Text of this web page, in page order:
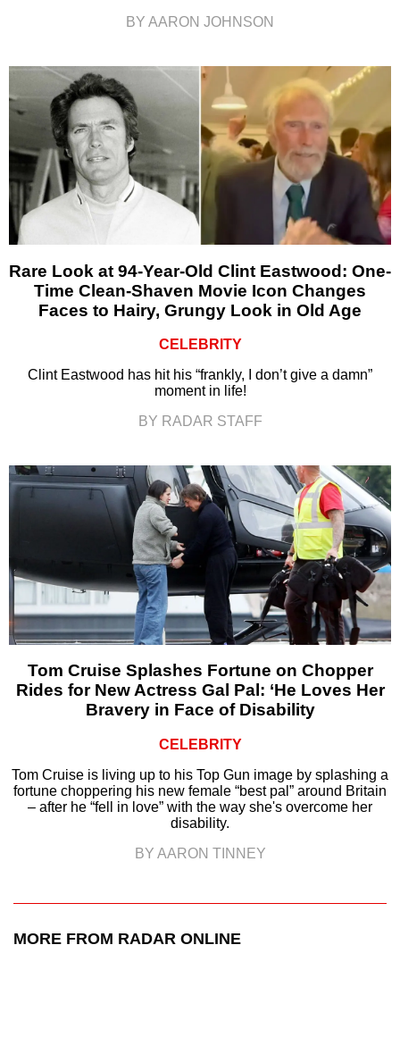
BY AARON JOHNSON
Rare Look at 94-Year-Old Clint Eastwood: One-
Time Clean-Shaven Movie Icon Changes
Faces to Hairy, Grungy Look in Old Age
CELEBRITY
Clint Eastwood has hit his “frankly, I don’t give a damn”
moment in life!
BY RADAR STAFF
Tom Cruise Splashes Fortune on Chopper
Rides for New Actress Gal Pal: ‘He Loves Her
Bravery in Face of Disability
CELEBRITY
Tom Cruise is living up to his Top Gun image by splashing a
fortune choppering his new female “best pal” around Britain
– after he “fell in love” with the way she's overcome her
disability.
BY AARON TINNEY
MORE FROM RADAR ONLINE